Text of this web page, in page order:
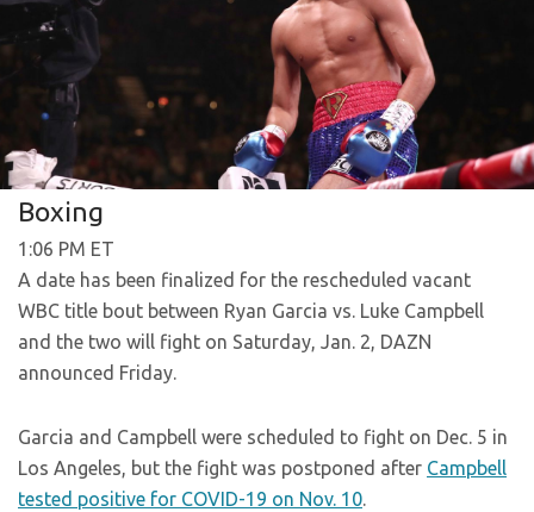
Boxing
1:06 PM ET
A date has been finalized for the rescheduled vacant
WBC title bout between Ryan Garcia vs. Luke Campbell
and the two will fight on Saturday, Jan. 2, DAZN
announced Friday.
Garcia and Campbell were scheduled to fight on Dec. 5 in
Los Angeles, but the fight was postponed after Campbell
tested positive for COVID-19 on Nov. 10.